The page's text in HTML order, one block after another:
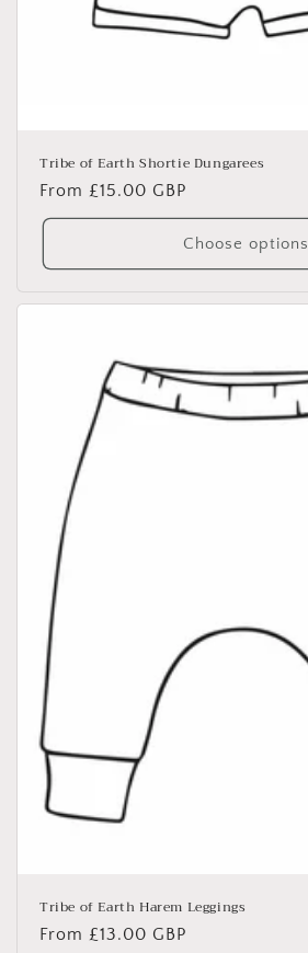
Tribe of Earth Shortie Dungarees
Regular
price
From £15.00 GBP
Choose options
Tribe of Earth Harem Leggings
Regular
From £13.00 GBP